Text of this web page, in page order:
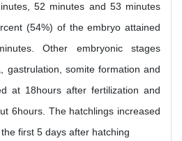
52 minutes and 53 minutes
(54%) of the embryo attained
Other embryonic stages
gastrulation, somite formation and
at 18hours after fertilization and
6hours. The hatchlings increased
first 5 days after hatching